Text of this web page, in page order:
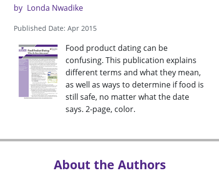
by Londa Nwadike
Published Date: Apr 2015
Food product dating can be
confusing. This publication explains
different terms and what they mean,
as well as ways to determine if food is
still safe, no matter what the date
says. 2-page, color.
About the Authors